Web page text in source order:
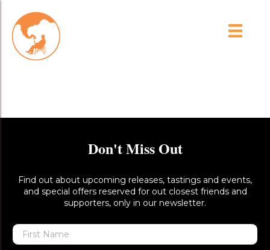
Brash Higgins 1302 – 028-
Low Res
Don't Miss Out
Find out about upcoming releases, tastings and events,
and special offers reserved for out closest friends and
supporters, only in our newsletter.